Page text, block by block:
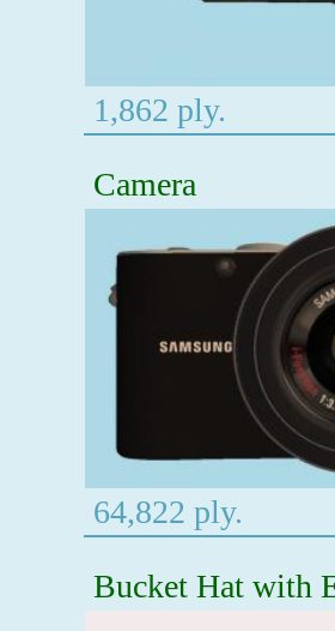
1,862 ply.
Camera
64,822 ply.
Bucket Hat with